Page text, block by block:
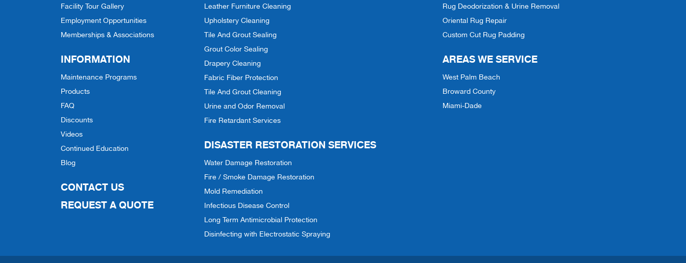
Facility Tour Gallery
Employment Opportunities
Memberships & Associations
INFORMATION
Maintenance Programs
Products
FAQ
Discounts
Videos
Continued Education
Blog
CONTACT US
REQUEST A QUOTE
Leather Furniture Cleaning
Upholstery Cleaning
Tile And Grout Sealing
Grout Color Sealing
Drapery Cleaning
Fabric Fiber Protection
Tile And Grout Cleaning
Urine and Odor Removal
Fire Retardant Services
DISASTER RESTORATION SERVICES
Water Damage Restoration
Fire / Smoke Damage Restoration
Mold Remediation
Infectious Disease Control
Long Term Antimicrobial Protection
Disinfecting with Electrostatic Spraying
Rug Deodorization & Urine Removal
Oriental Rug Repair
Custom Cut Rug Padding
AREAS WE SERVICE
West Palm Beach
Broward County
Miami-Dade